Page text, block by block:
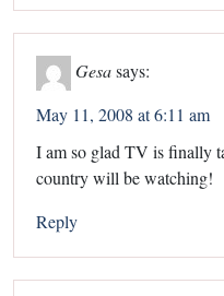
Gesasays:
May 11, 2008 at 6:11 am
I am so glad TV is finally
country will be watching!
Reply